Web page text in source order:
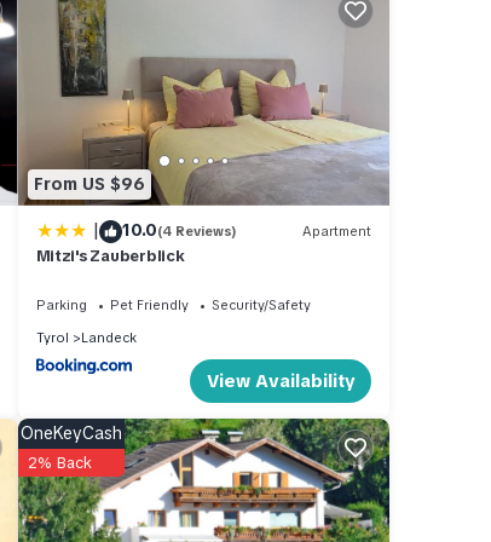
From US $96
| 10.0(4 Reviews) Apartment
Mitzi's Zauberblick
Parking Pet Friendly
Security/Safety
Tyrol
Landeck
View Availability
OneKeyCash
2% Back